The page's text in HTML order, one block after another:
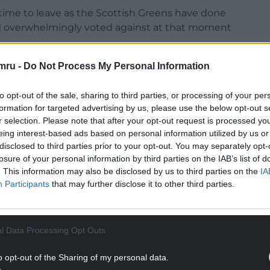
- Do Not Process My Personal Information
opt-out of the sale, sharing to third parties, or processing of your
for targeted advertising by us, please use the below opt-out
selection. Please note that after your opt-out request is processed
interest-based ads based on personal information utilized by us
to third parties prior to your opt-out. You may separately
of your personal information by third parties on the IAB’s list of
This information may also be disclosed by us to third parties on the
Participants that may further disclose it to other third parties.
Data Processing Opt Outs
opt-out of the Sharing of my personal data.
to leave as the Scottish Greens have done
overwhelmingly voted against at that moment
and you’ll know that our members
independence last year.
READING BELOW